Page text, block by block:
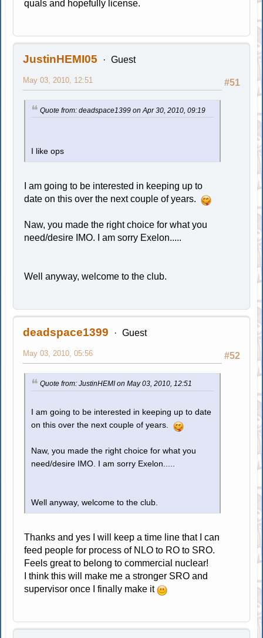
quals and hopefully license.
JustinHEMI05 Guest
#51
May 03, 2010, 12:51
Quote from: deadspace1399 on Apr 30, 2010, 09:19
I like ops
I am going to be interested in keeping up to
date on this over the next couple of years.
Naw, you made the right choice for what you
need/desire IMO. I am sorry Exelon.....
Well anyway, welcome to the club.
deadspace1399 Guest
#52
May 03, 2010, 05:56
Quote from: JustinHEMI on May 03, 2010, 12:51
I am going to be interested in keeping up to date
on this over the next couple of years.
Naw, you made the right choice for what you
need/desire IMO. I am sorry Exelon.....
Well anyway, welcome to the club.
Thanks and yes I will keep a time line that I can
feed people for process of NLO to RO to SRO.
Feels great to belong to commercial nuclear!
I think this will make me a stronger SRO and
supervisor once I finally make it